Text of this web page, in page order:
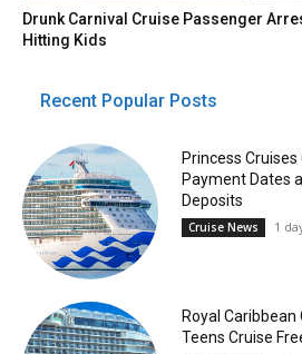
Drunk Carnival Cruise Passenger
Hitting Kids
Recent Popular Posts
Princess Cruises
Payment Dates
Deposits
Cruise News 1
Royal
Teens Cruise